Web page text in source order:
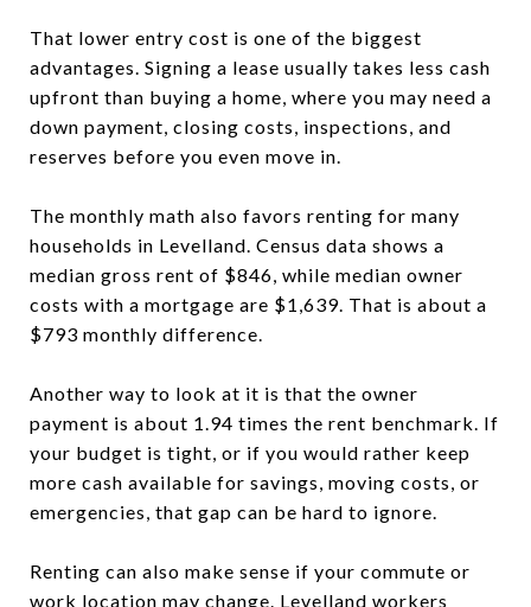
That lower entry cost is one of the biggest
advantages. Signing a lease usually takes less cash
upfront than buying a home, where you may need a
down payment, closing costs, inspections, and
reserves before you even move in.
The monthly math also favors renting for many
households in Levelland. Census data shows a
median gross rent of $846, while median owner
costs with a mortgage are $1,639. That is about a
$793 monthly difference.
Another way to look at it is that the owner
payment is about 1.94 times the rent benchmark. If
your budget is tight, or if you would rather keep
more cash available for savings, moving costs, or
emergencies, that gap can be hard to ignore.
Renting can also make sense if your commute or
work location may change. Levelland workers